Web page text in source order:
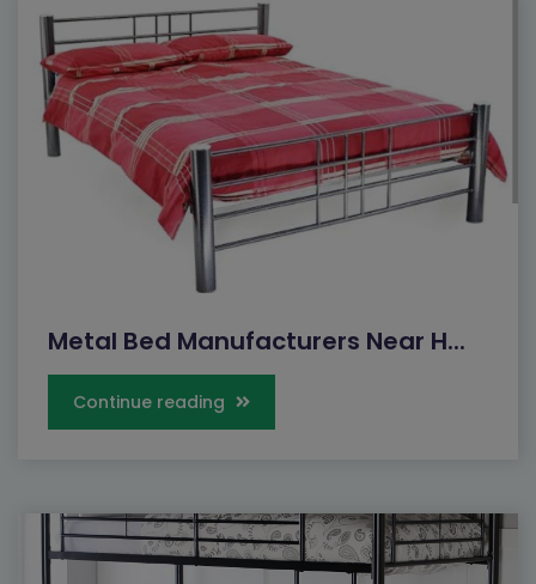
Metal Bed Manufacturers Near H...
Continue reading